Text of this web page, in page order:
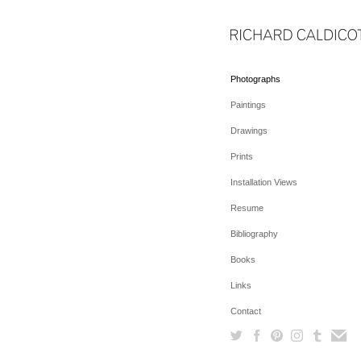
Photographs
Paintings
Drawings
Prints
Installation Views
Resume
Bibliography
Books
Links
Contact